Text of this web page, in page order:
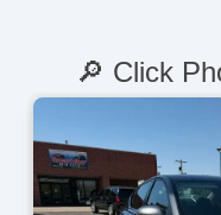
🔎 Click